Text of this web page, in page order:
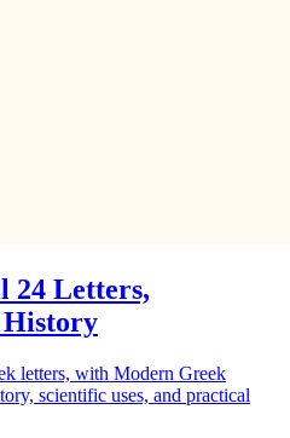
24 Letters,
History
letters, with Modern Greek
scientific uses, and practical